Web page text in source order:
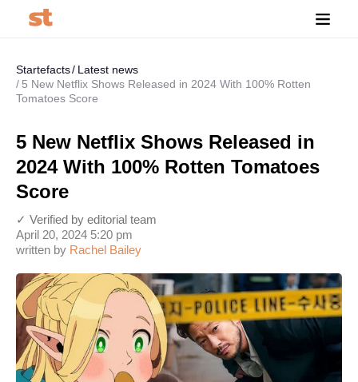
Startefacts
Latest news
5 New Netflix Shows Released in 2024 With 100% Rotten
Tomatoes Score
5 New Netflix Shows Released in
2024 With 100% Rotten Tomatoes
Score
written by Rachel Bailey
April 20, 2024 5:20 pm
✓ Verified by editorial team